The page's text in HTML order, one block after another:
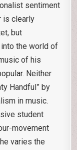
sentiment
is clearly
but
into the world of
of his
Neither
Handful” by
in music.
student
movement
varies the